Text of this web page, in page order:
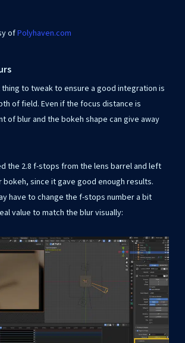
ofPolyhaven.com
to tweak to ensure a good integration is
of field. Even if the focus distance is
of blur and the bokeh shape can give away
the 2.8 f-stops from the lens barrel and left
since it gave good enough results.
have to change the f-stops number a bit
value to match the blur visually: